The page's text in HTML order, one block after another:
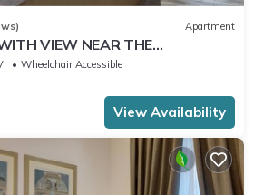
Apartment
VIEW NEAR THE
Wheelchair Accessible
View Availability